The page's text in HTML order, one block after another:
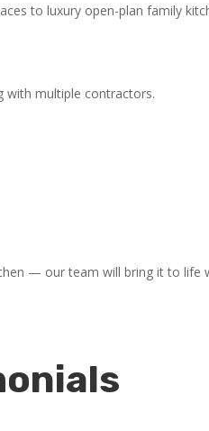
to luxury open-plan family
with multiple contractors.
— our team will bring it to life